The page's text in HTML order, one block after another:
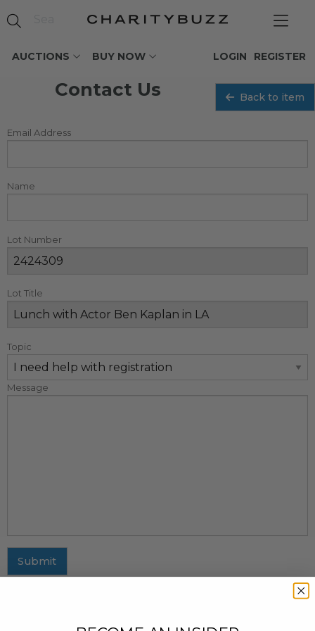
AUCTIONS BUY NOW REGISTER
LOGIN
Contact Us Back to item
Email Address
Name
Lot Number
Lot Title
Topic
Message
Submit